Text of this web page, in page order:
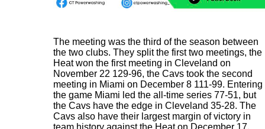
The meeting was the third of the season between
the two clubs. They split the first two meetings, the
Heat won the first meeting in Cleveland on
November 22 129-96, the Cavs took the second
meeting in Miami on December 8 111-99. Entering
the game Miami led the all-time series 77-51, but
the Cavs have the edge in Cleveland 35-28. The
Cavs also have their largest margin of victory in
team history against the Heat on December 17,